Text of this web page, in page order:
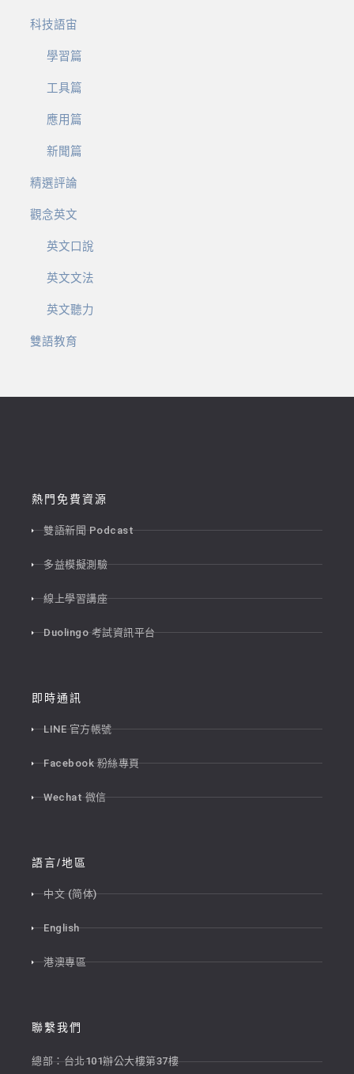
科技語宙
學習篇
工具篇
應用篇
新聞篇
精選評論
觀念英文
英文口說
英文文法
英文聽力
雙語教育
熱門免費資源
雙語新聞 Podcast
多益模擬測驗
線上學習講座
Duolingo 考試資訊平台
即時通訊
LINE 官方帳號
Facebook 粉絲專頁
Wechat 微信
語言/地區
中文 (简体)
English
港澳專區
聯繫我們
總部：台北101辦公大樓第37樓